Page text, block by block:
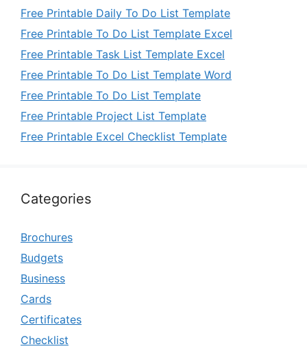
Free Printable Daily To Do List Template
Free Printable To Do List Template Excel
Free Printable Task List Template Excel
Free Printable To Do List Template Word
Free Printable To Do List Template
Free Printable Project List Template
Free Printable Excel Checklist Template
Categories
Brochures
Budgets
Business
Cards
Certificates
Checklist